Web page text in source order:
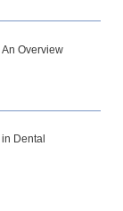
Overview
Dental